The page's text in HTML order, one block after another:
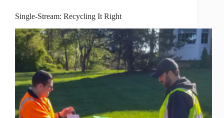
Single-Stream: Recycling It Right